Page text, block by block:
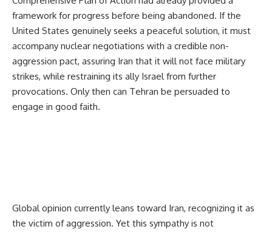
framework for progress before being abandoned. If the
United States genuinely seeks a peaceful solution, it must
accompany nuclear negotiations with a credible non-
aggression pact, assuring Iran that it will not face military
strikes, while restraining its ally Israel from further
provocations. Only then can Tehran be persuaded to
engage in good faith.
Global opinion currently leans toward Iran, recognizing it as
the victim of aggression. Yet this sympathy is not